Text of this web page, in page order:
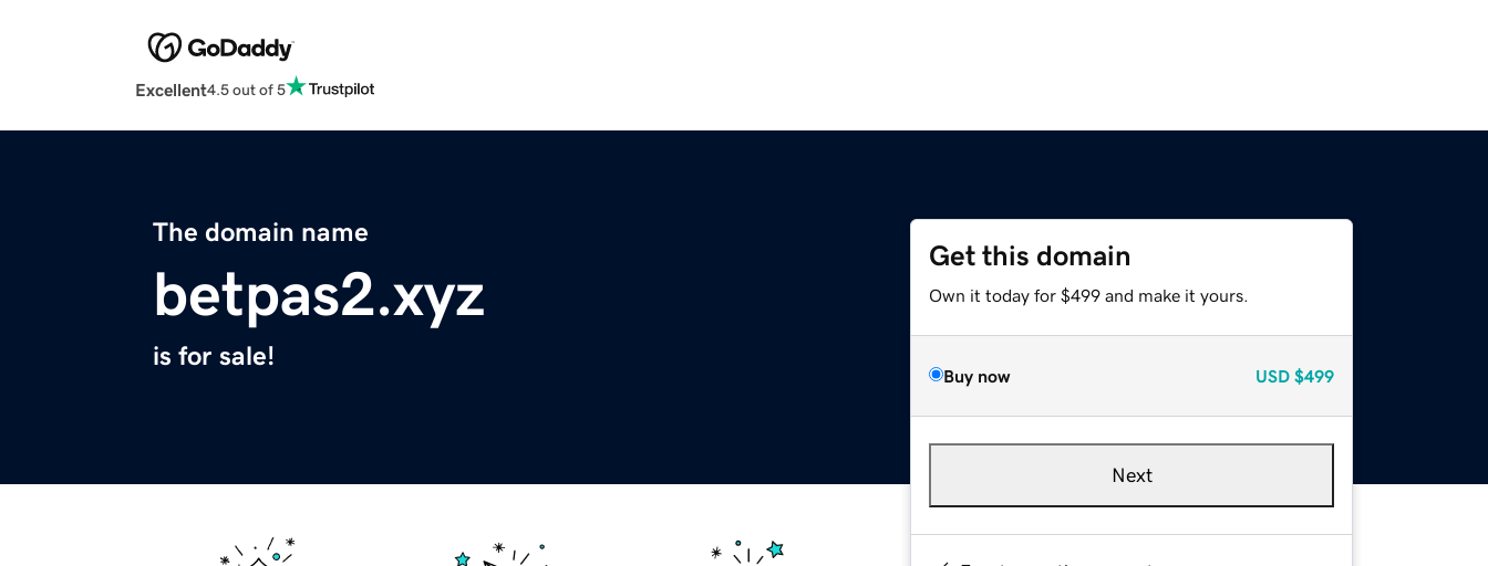
Excellent4.5 out of 5
The domain name
betpas2.xyz
is for sale!
Get this domain
Own it today for $499 and make it yours.
Buy now USD $499
Next